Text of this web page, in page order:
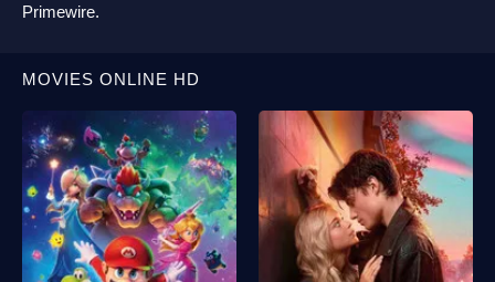
Primewire.
MOVIES ONLINE HD